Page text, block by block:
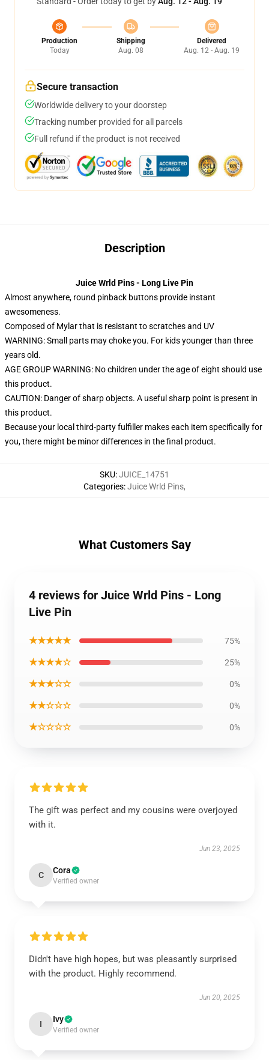
Production
Today
Shipping
Aug. 08
Delivered
Aug. 12 - Aug. 19
Secure transaction
Worldwide delivery to your doorstep
Tracking number provided for all parcels
Full refund if the product is not received
Description
Juice Wrld Pins - Long Live Pin
Almost anywhere, round pinback buttons provide instant
awesomeness.
Composed of Mylar that is resistant to scratches and UV
WARNING: Small parts may choke you. For kids younger than three
years old.
AGE GROUP WARNING: No children under the age of eight should use
this product.
CAUTION: Danger of sharp objects. A useful sharp point is present in
this product.
Because your local third-party fulfiller makes each item specifically for
you, there might be minor differences in the final product.
SKU:JUICE_14751
Categories:Juice Wrld Pins,
What Customers Say
4 reviews for Juice Wrld Pins - Long
Live Pin
★★★★★ 75%
★★★★☆ 25%
★★★☆☆ 0%
★★☆☆☆ 0%
★☆☆☆☆ 0%
The gift was perfect and my cousins were overjoyed
with it.
Jun 23, 2025
C Cora
Verified owner
Didn't have high hopes, but was pleasantly surprised
with the product. Highly recommend.
Jun 20, 2025
I Ivy
Verified owner